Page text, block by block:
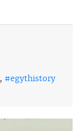
, #egythistory